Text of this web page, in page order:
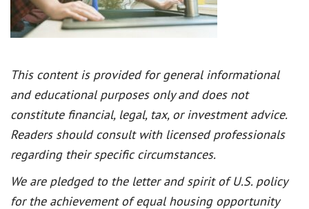
This content is provided for general informational
and educational purposes only and does not
constitute financial, legal, tax, or investment advice.
Readers should consult with licensed professionals
regarding their specific circumstances.
We are pledged to the letter and spirit of U.S. policy
for the achievement of equal housing opportunity